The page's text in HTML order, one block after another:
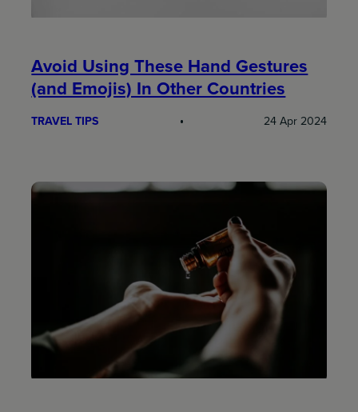
Avoid Using These Hand Gestures
(and Emojis) In Other Countries
TRAVEL TIPS 24 Apr 2024